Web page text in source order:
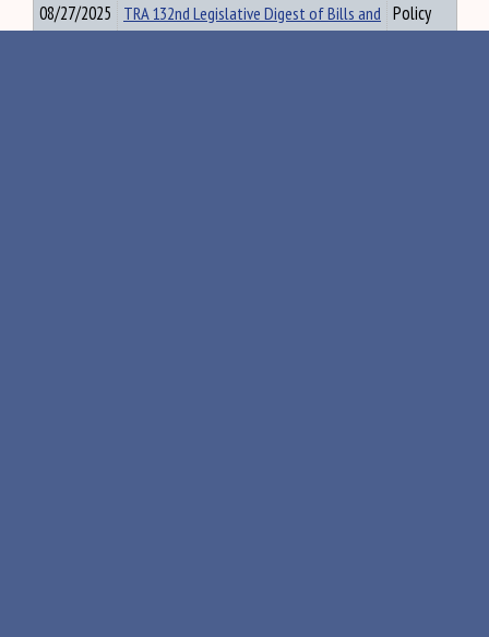
08/27/2025 TRA 132nd Legislative Digest of Bills and
Summaries of Enacted Laws
Policy
and